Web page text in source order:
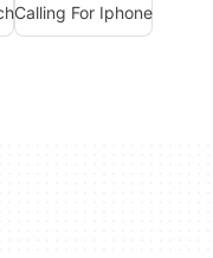
Calling For Iphone